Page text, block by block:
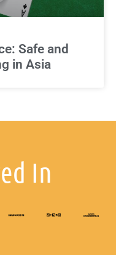
Safe and
in Asia
In